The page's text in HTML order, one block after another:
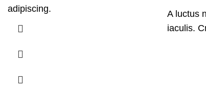
adipiscing.
A luctus
iaculis.